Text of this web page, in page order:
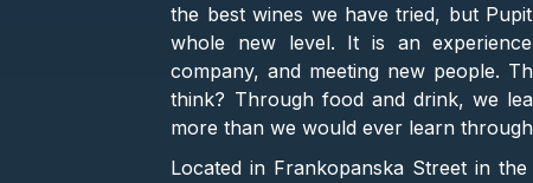
the best wines we have tried, but
whole new level. It is an
company, and meeting new people.
think? Through food and drink, we
more than we would ever learn
Located in Frankopanska Street in